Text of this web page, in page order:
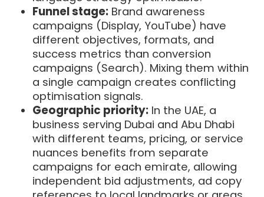
Funnel stage: Brand awareness
campaigns (Display, YouTube) have
different objectives, formats, and
success metrics than conversion
campaigns (Search). Mixing them within
a single campaign creates conflicting
optimisation signals.
Geographic priority: In the UAE, a
business serving Dubai and Abu Dhabi
with different teams, pricing, or service
nuances benefits from separate
campaigns for each emirate, allowing
independent bid adjustments, ad copy